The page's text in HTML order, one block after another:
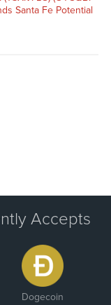
Santa Fe Potential
Accepts
Dogecoin